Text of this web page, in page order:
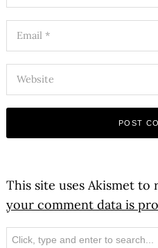
This site uses Akismet to
your comment data is
Search